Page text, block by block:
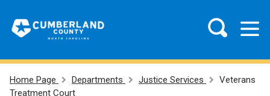
Home Page Departments Justice Services
Veterans
Treatment Court